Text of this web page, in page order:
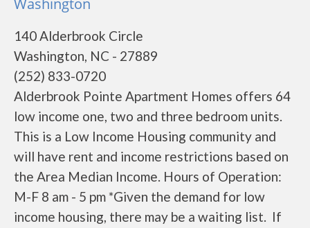
Washington
140 Alderbrook Circle
Washington, NC - 27889
(252) 833-0720
Alderbrook Pointe Apartment Homes offers 64
low income one, two and three bedroom units.
This is a Low Income Housing community and
will have rent and income restrictions based on
the Area Median Income. Hours of Operation:
M-F 8 am - 5 pm *Given the demand for low
income housing, there may be a waiting list. If